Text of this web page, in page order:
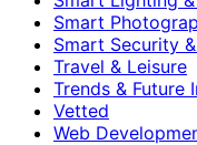
Smart
Smart Security
Travel & Leisure
Trends & Future
Vetted
Web